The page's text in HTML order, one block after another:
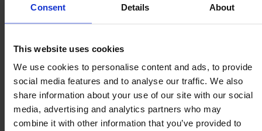
Consent Details About
This website uses cookies
We use cookies to personalise content and ads, to provide
social media features and to analyse our traffic. We also
share information about your use of our site with our social
media, advertising and analytics partners who may
combine it with other information that you’ve provided to
Use with Heavy Duty 81 & 91 series, Medium Duty
MSP series & Omnicaster Ball Casters.